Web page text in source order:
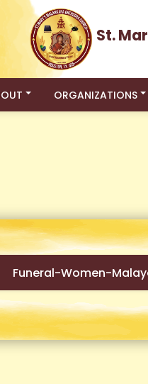
St.
ORGANIZATIONS
Funeral-Women-